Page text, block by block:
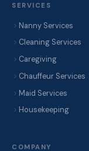
SERVICES
Nanny Services
Cleaning Services
Caregiving
Chauffeur Services
Maid Services
Housekeeping
COMPANY